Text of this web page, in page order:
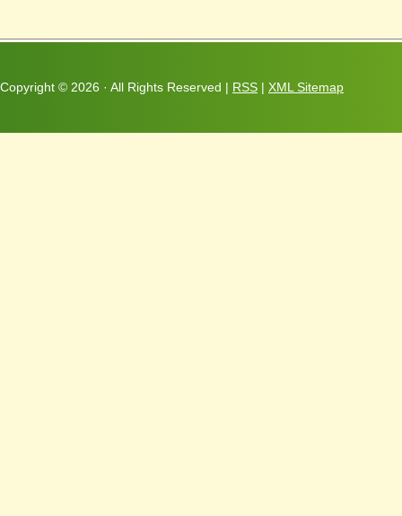
Copyright © 2026 · All Rights Reserved | RSS | XML Sitemap